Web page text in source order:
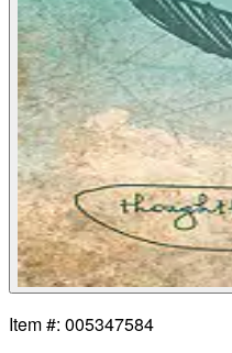
Item #: 005347584